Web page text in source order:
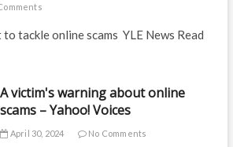
tackle online scams YLE News Read
A victim's warning about online
scams – Yahoo! Voices
April 30, 2024 No Comments